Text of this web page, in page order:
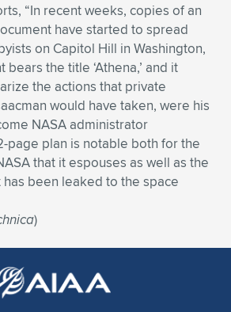
for previous item
previous item
previous item
previous item
previous item
for previous item
previous item
previous item
for previous item
for previous item
previous item
previous item
for previous item
for previous item
for previous item
for previous item
for previous item
previous item
previous item
for previous item
for previous item
for previous item
previous item
for previous item
for previous item
for previous item
for previous item
previous item
“In recent weeks, copies of an
have started to spread
on Capitol Hill in Washington,
bears the title ‘Athena,’ and it
the actions that private
would have taken, were his
NASA administrator
page plan is notable both for the
that it espouses as well as the
has been leaked to the space
)